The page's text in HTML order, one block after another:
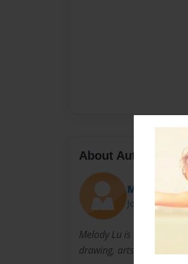
About Author
Melody
Joined: Oct-
Melody Lu is a fifth grade
drawing, arts and crafts,